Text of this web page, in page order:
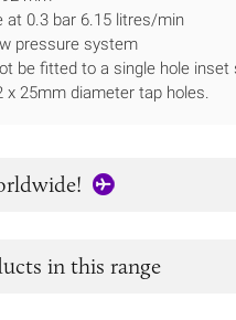
at 0.3 bar 6.15 litres/min
pressure system
be fitted to a single hole inset
x 25mm diameter tap holes.
in this range